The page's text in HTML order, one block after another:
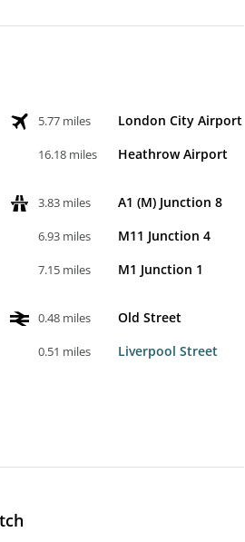
5.77 miles London City Airport
16.18 miles Heathrow Airport
3.83 miles A1 (M) Junction 8
6.93 miles M11 Junction 4
7.15 miles M1 Junction 1
0.48 miles Old Street
0.51 miles Liverpool Street